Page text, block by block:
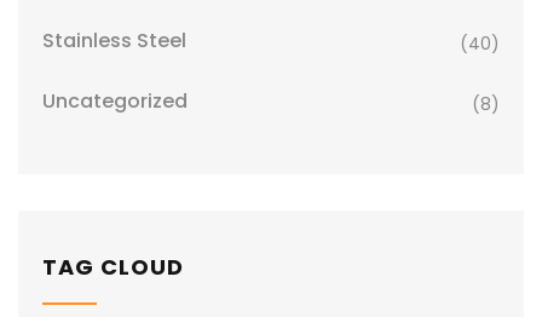
Stainless Steel (40)
Uncategorized (8)
TAG CLOUD